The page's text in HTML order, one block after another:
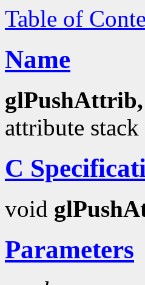
Table of
Name
attribute stack
C
void
Parameters